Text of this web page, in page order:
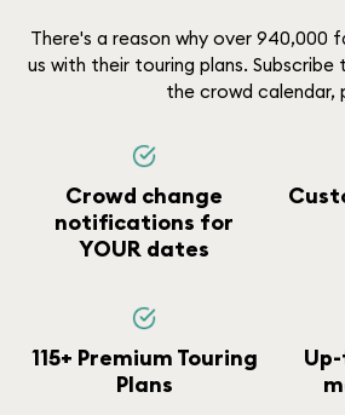
There's a reason why over 940,000
us with their touring plans.
the crowd calendar,
Crowd change
notifications for
YOUR dates
115+ Premium Touring
Plans